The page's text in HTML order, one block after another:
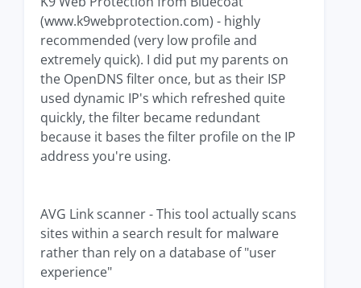
(www.k9webprotection.com) - highly
recommended (very low profile and
extremely quick). I did put my parents on
the OpenDNS filter once, but as their ISP
used dynamic IP's which refreshed quite
quickly, the filter became redundant
because it bases the filter profile on the IP
address you're using.
AVG Link scanner - This tool actually scans
sites within a search result for malware
rather than rely on a database of "user
experience"